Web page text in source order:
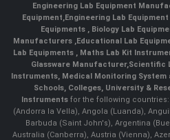
Engineering Lab Equipment
Equipment,Engineering Lab
Equipments ,Biology Lab
Manufacturers ,Educational Lab
Lab Equipments , Maths Lab Kit
Glassware Manufacturer,Scientific
Instruments, Medical Monitoring
Schools, Colleges, University &
Instruments for the following
(Andorra la Vella), Angola (Luanda),
Barbuda (Saint John's), Argentina
Australia (Canberra), Austria (Vienna),